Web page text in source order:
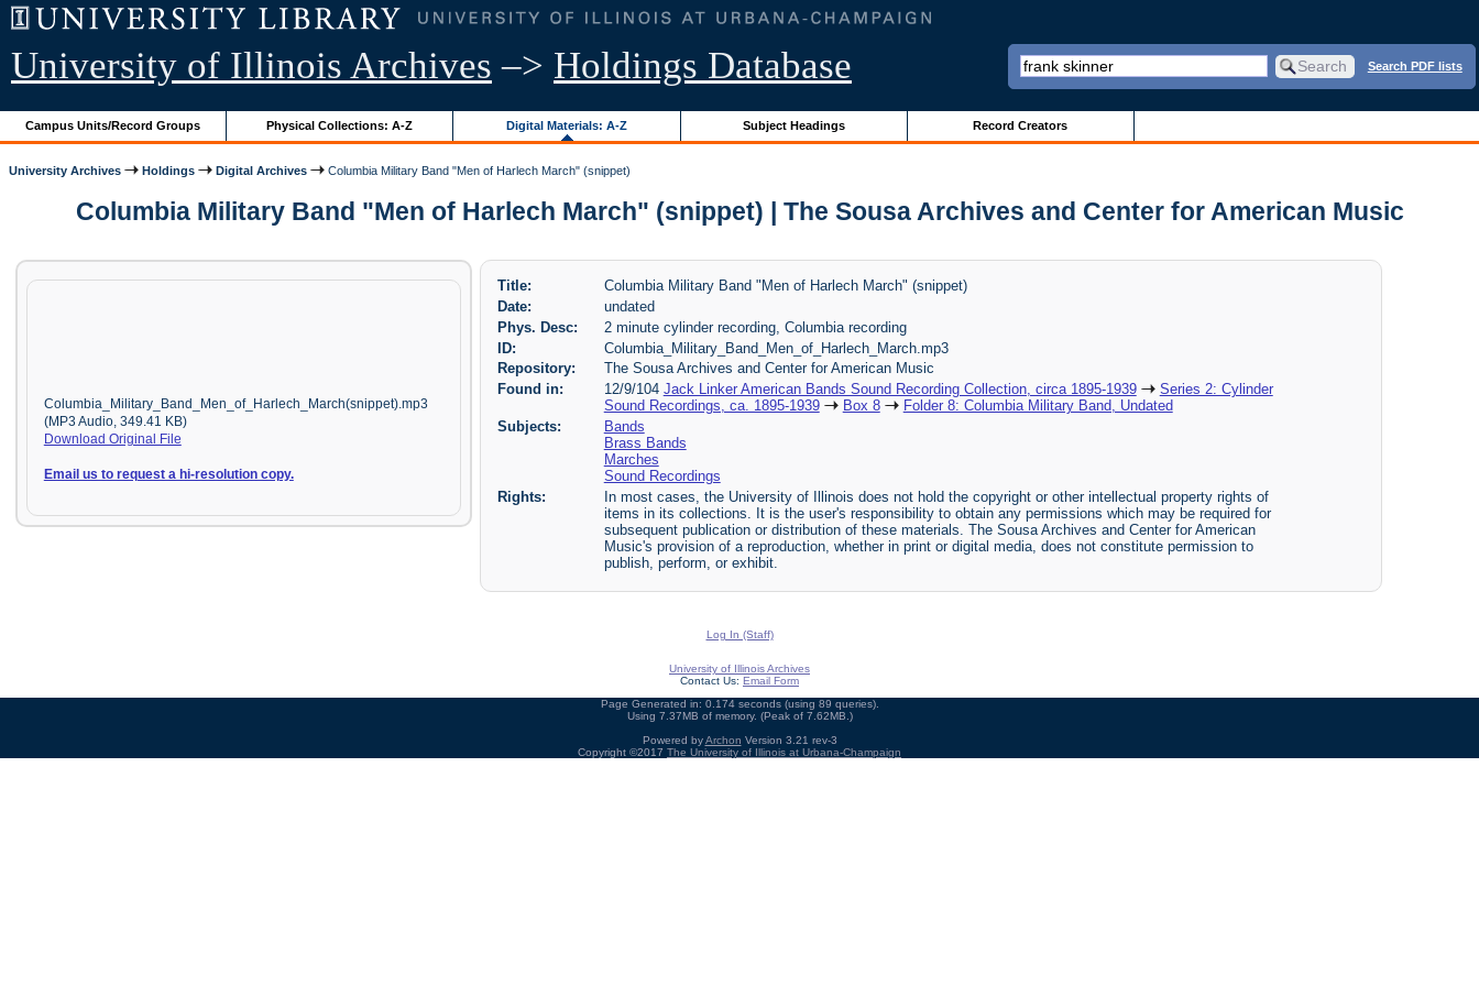
University of Illinois Archives –> Holdings Database Search PDF lists
Campus Units/Record Groups Physical Collections: A-Z Digital Materials: A-Z Subject Headings Record Creators
University Archives Holdings Digital Archives Columbia Military Band "Men of Harlech March" (snippet)
Columbia Military Band "Men of Harlech March" (snippet) | The Sousa Archives and Center for American Music
Columbia_Military_Band_Men_of_Harlech_March(snippet).mp3
(MP3 Audio, 349.41 KB)
Download Original File
Email us to request a hi-resolution copy.
Title:
Columbia Military Band "Men of Harlech March" (snippet)
Date:
undated
Phys. Desc:
2 minute cylinder recording, Columbia recording
ID:
Columbia_Military_Band_Men_of_Harlech_March.mp3
Repository:
The Sousa Archives and Center for American Music
Found in:
12/9/104 Jack Linker American Bands Sound Recording Collection, circa 1895-1939
Series 2: Cylinder
Sound Recordings, ca. 1895-1939
Box 8
Folder 8: Columbia Military Band, Undated
Subjects:
Bands
Brass Bands
Marches
Sound Recordings
Rights:
In most cases, the University of Illinois does not hold the copyright or other intellectual property rights of
items in its collections. It is the user's responsibility to obtain any permissions which may be required for
subsequent publication or distribution of these materials. The Sousa Archives and Center for American
Music's provision of a reproduction, whether in print or digital media, does not constitute permission to
publish, perform, or exhibit.
Log In (Staff)
University of Illinois Archives
Contact Us: Email Form
Page Generated in: 0.174 seconds (using 89 queries).
Using 7.37MB of memory. (Peak of 7.62MB.)
Powered byArchon Version 3.21 rev-3
Copyright ©2017 The University of Illinois at Urbana-Champaign